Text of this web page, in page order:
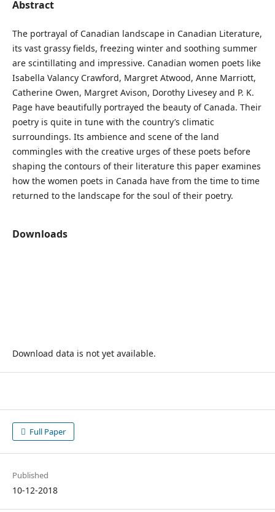
Abstract
The portrayal of Canadian landscape in Canadian Literature,
its vast grassy fields, freezing winter and soothing summer
are scintillating and impressive. Canadian women poets like
Isabella Valancy Crawford, Margret Atwood, Anne Marriott,
Catherine Owen, Margret Avison, Dorothy Livesey and P. K.
Page have beautifully portrayed the beauty of Canada. Their
poetry is quite in tune with the country’s climatic
surroundings. Its ambience and scene of the land
commingles with the creative urges of these poets before
shaping the contours of their literature this paper examines
how the women poets in Canada have from the time to time
returned to the landscape for the soul of their poetry.
Downloads
Download data is not yet available.
Full Paper
Published
10-12-2018